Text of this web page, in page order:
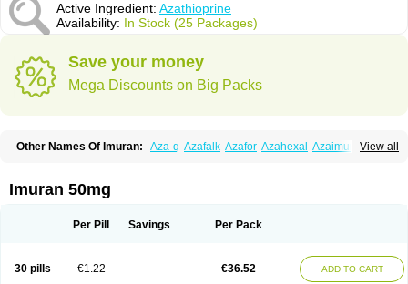
Active Ingredient: Azathioprine
Availability: In Stock (25 Packages)
Save your money
Mega Discounts on Big Packs
View all
Other Names Of Imuran: Aza-q Azafalk Azafor Azahexal Azaimun
Azatioprina Azatrilem
Imuprin Imurek Imurel
Imuran 50mg
Per Pill Savings Per Pack
30 pills €1.22 €36.52 ADD TO CART